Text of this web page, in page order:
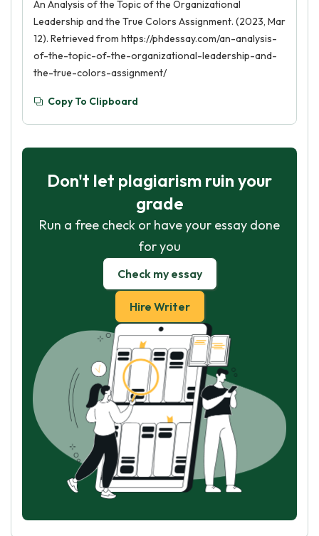
An Analysis of the Topic of the Organizational
Leadership and the True Colors Assignment. (2023, Mar
12). Retrieved from https://phdessay.com/an-analysis-
of-the-topic-of-the-organizational-leadership-and-
the-true-colors-assignment/
Copy To Clipboard
Don't let plagiarism ruin your
grade
Run a free check or have your essay done
for you
Check my essay
Hire Writer